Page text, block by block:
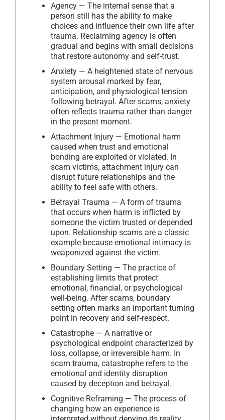
Agency — The internal sense that a
person still has the ability to make
choices and influence their own life after
trauma. Reclaiming agency is often
gradual and begins with small decisions
that restore autonomy and self-trust.
Anxiety — A heightened state of nervous
system arousal marked by fear,
anticipation, and physiological tension
following betrayal. After scams, anxiety
often reflects trauma rather than danger
in the present moment.
Attachment Injury — Emotional harm
caused when trust and emotional
bonding are exploited or violated. In
scam victims, attachment injury can
disrupt future relationships and the
ability to feel safe with others.
Betrayal Trauma — A form of trauma
that occurs when harm is inflicted by
someone the victim trusted or depended
upon. Relationship scams are a classic
example because emotional intimacy is
weaponized against the victim.
Boundary Setting — The practice of
establishing limits that protect
emotional, financial, or psychological
well-being. After scams, boundary
setting often marks an important turning
point in recovery and self-respect.
Catastrophe — A narrative or
psychological endpoint characterized by
loss, collapse, or irreversible harm. In
scam trauma, catastrophe refers to the
emotional and identity disruption
caused by deception and betrayal.
Cognitive Reframing — The process of
changing how an experience is